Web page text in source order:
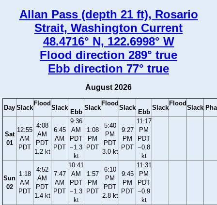
Allan Pass (depth 21 ft), Rosario
Strait, Washington Current
48.4716° N, 122.6998° W
Flood direction 289° true
Ebb direction 77° true
August 2026
Day Slack
Flood
Slack
Ebb
Slack
Flood
Slack
Ebb
Slack
Flood
Slack
Sat
01
12:55
AM
PDT
4:08
AM
PDT
1.2 kt
6:45
AM
PDT
9:36
AM
PDT
−1.3
kt
1:08
PM
PDT
5:40
PM
PDT
3.0 kt
9:27
PM
PDT
11:17
PM
PDT
−0.8
kt
Sun
02
1:18
AM
PDT
4:52
AM
PDT
1.4 kt
7:47
AM
PDT
10:41
AM
PDT
−1.3
kt
1:57
PM
PDT
6:10
PM
PDT
2.8 kt
9:45
PM
PDT
11:31
PM
PDT
−0.9
kt